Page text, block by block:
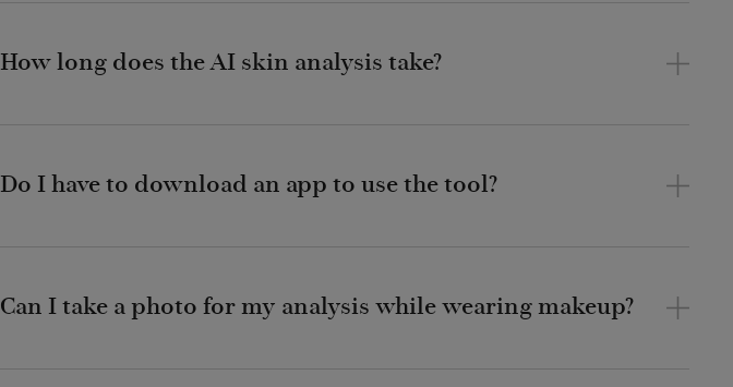
How long does the AI skin analysis take?
Do I have to download an app to use the tool?
Can I take a photo for my analysis while wearing makeup?